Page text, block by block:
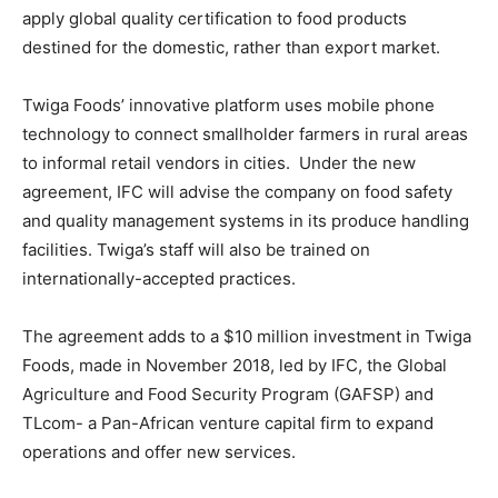
apply global quality certification to food products
destined for the domestic, rather than export market.
Twiga Foods’ innovative platform uses mobile phone
technology to connect smallholder farmers in rural areas
to informal retail vendors in cities. Under the new
agreement, IFC will advise the company on food safety
and quality management systems in its produce handling
facilities. Twiga’s staff will also be trained on
internationally-accepted practices.
The agreement adds to a $10 million investment in Twiga
Foods, made in November 2018, led by IFC, the Global
Agriculture and Food Security Program (GAFSP) and
TLcom- a Pan-African venture capital firm to expand
operations and offer new services.